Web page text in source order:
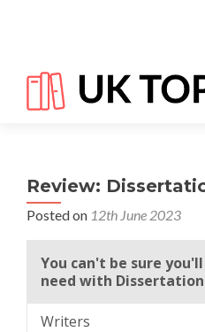
Review:
Posted on 12th June 2023
You can't be sure
need with
Writers